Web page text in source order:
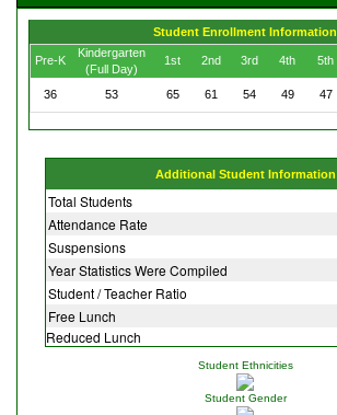
Student Enrollment Information
Pre-K
Kindergarten
(Full Day)
1st 2nd 3rd 4th 5th
36
53 65 61 54 49 47
Additional Student Information
Total Students
Attendance Rate
Suspensions
Year Statistics Were Compiled
Student / Teacher Ratio
Free Lunch
Reduced Lunch
Student Ethnicities
Student Gender